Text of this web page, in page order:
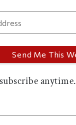
anytime.